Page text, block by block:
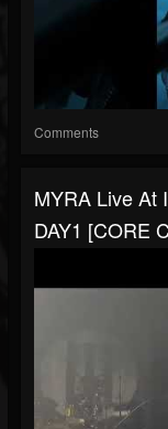
Comments
MYRA Live At
DAY1 [CORE